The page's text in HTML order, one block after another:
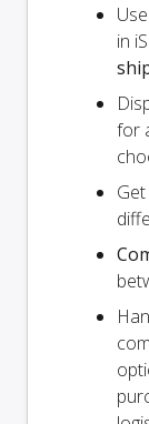
in
for